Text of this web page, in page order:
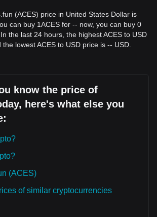
(ACES) price in United States Dollar is
can buy 1ACES for -- now, you can buy 0
the last 24 hours, the highest ACES to USD
lowest ACES to USD price is -- USD.
know the price of
here's what else you
(ACES)
of similar cryptocurrencies